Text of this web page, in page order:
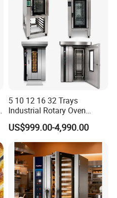
5 10 12 16 32 Trays
Industrial Rotary Oven
Baking Rack Oven
US$999.00-4,990.00